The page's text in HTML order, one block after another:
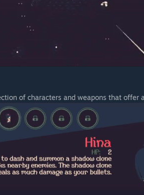
of characters and weapons that offer